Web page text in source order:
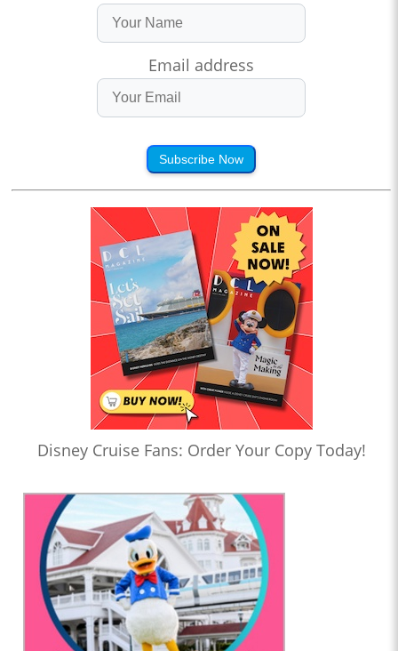
Email address
Subscribe Now
Disney Cruise Fans: Order Your Copy Today!